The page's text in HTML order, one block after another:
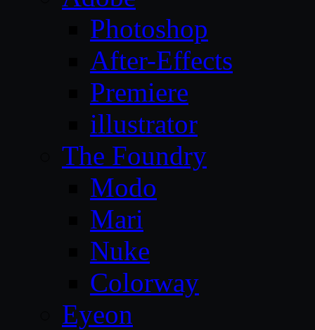
Photoshop
After-Effects
Premiere
illustrator
The Foundry
Modo
Mari
Nuke
Colorway
Eyeon